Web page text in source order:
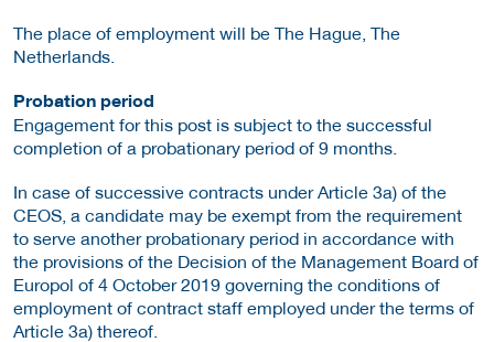
The place of employment will be The Hague, The
Netherlands.
Probation period
Engagement for this post is subject to the successful
completion of a probationary period of 9 months.
In case of successive contracts under Article 3a) of the
CEOS, a candidate may be exempt from the requirement
to serve another probationary period in accordance with
the provisions of the Decision of the Management Board of
Europol of 4 October 2019 governing the conditions of
employment of contract staff employed under the terms of
Article 3a) thereof.